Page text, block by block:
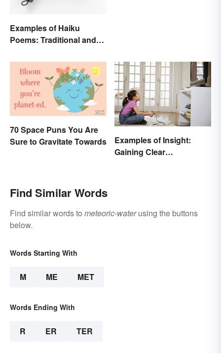
Examples of Haiku
Poems: Traditional and
70 Space Puns You Are
Sure to Gravitate Towards
Examples of Insight:
Gaining Clear
Find Similar Words
Find similar words to meteoric-waterusing the buttons
below.
Words Starting With
M ME MET
Words Ending With
R ER TER